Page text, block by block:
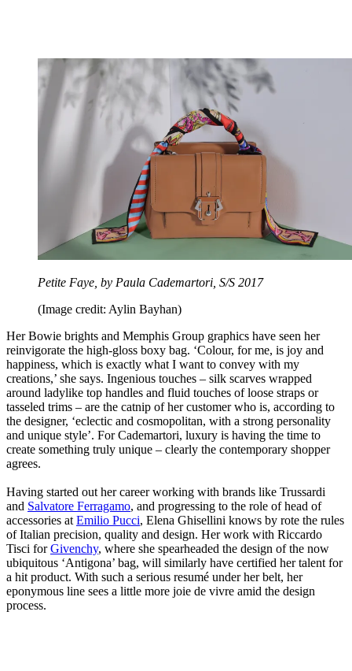
Petite Faye, by Paula Cademartori, S/S 2017
(Image credit: Aylin Bayhan)
Her Bowie brights and Memphis Group graphics have seen her
reinvigorate the high-gloss boxy bag. ‘Colour, for me, is joy and
happiness, which is exactly what I want to convey with my
creations,’ she says. Ingenious touches – silk scarves wrapped
around ladylike top handles and fluid touches of loose straps or
tasseled trims – are the catnip of her customer who is, according to
the designer, ‘eclectic and cosmopolitan, with a strong personality
and unique style’. For Cademartori, luxury is having the time to
create something truly unique – clearly the contemporary shopper
agrees.
Having started out her career working with brands like Trussardi
and Salvatore Ferragamo, and progressing to the role of head of
accessories at Emilio Pucci, Elena Ghisellini knows by rote the rules
of Italian precision, quality and design. Her work with Riccardo
Tisci forGivenchy, where she spearheaded the design of the now
ubiquitous ‘Antigona’ bag, will similarly have certified her talent for
a hit product. With such a serious resumé under her belt, her
eponymous line sees a little more joie de vivre amid the design
process.